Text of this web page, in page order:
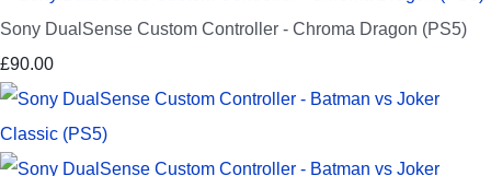
Sony DualSense Custom Controller - Chroma Dragon (PS5)
£90.00